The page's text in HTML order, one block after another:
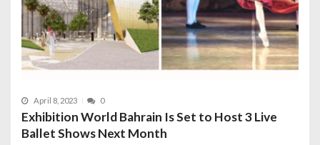
April 8, 2023 0
Exhibition World Bahrain Is Set to Host 3 Live
Ballet Shows Next Month